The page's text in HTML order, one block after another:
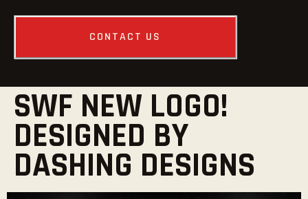
CONTACT US
SWF NEW LOGO!
DESIGNED BY
DASHING DESIGNS